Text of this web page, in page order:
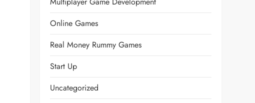
Online Games
Real Money Rummy Games
Start Up
Uncategorized